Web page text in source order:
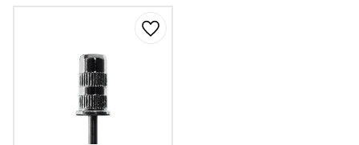
Add to favorites